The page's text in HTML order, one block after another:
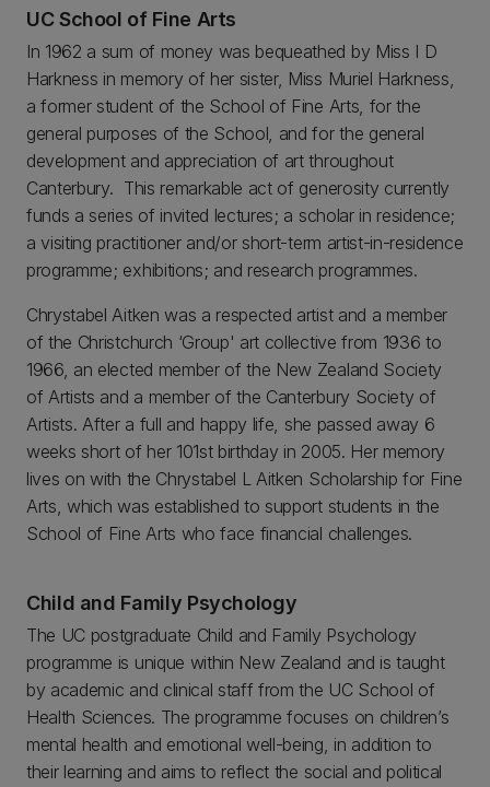
UC School of Fine Arts
In 1962 a sum of money was bequeathed by Miss I D
Harkness in memory of her sister, Miss Muriel Harkness,
a former student of the School of Fine Arts, for the
general purposes of the School, and for the general
development and appreciation of art throughout
Canterbury. This remarkable act of generosity currently
funds a series of invited lectures; a scholar in residence;
a visiting practitioner and/or short-term artist-in-residence
programme; exhibitions; and research programmes.
Chrystabel Aitken was a respected artist and a member
of the Christchurch ‘Group' art collective from 1936 to
1966, an elected member of the New Zealand Society
of Artists and a member of the Canterbury Society of
Artists. After a full and happy life, she passed away 6
weeks short of her 101st birthday in 2005. Her memory
lives on with the Chrystabel L Aitken Scholarship for Fine
Arts, which was established to support students in the
School of Fine Arts who face financial challenges.
Child and Family Psychology
The UC postgraduate Child and Family Psychology
programme is unique within New Zealand and is taught
by academic and clinical staff from the UC School of
Health Sciences. The programme focuses on children’s
mental health and emotional well-being, in addition to
their learning and aims to reflect the social and political